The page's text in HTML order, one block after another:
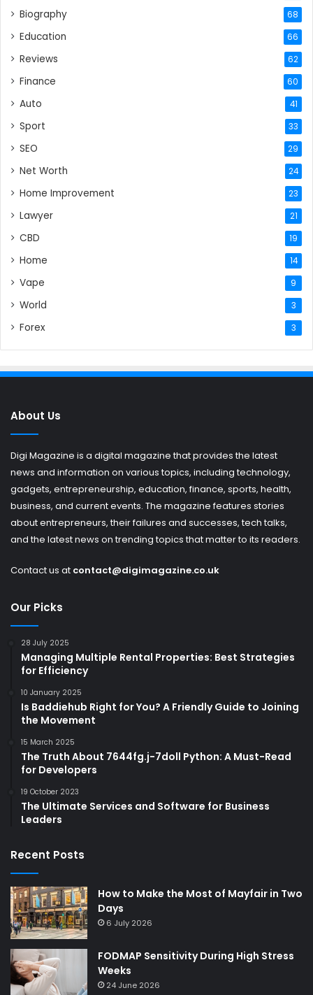
Biography 68
Education 66
Reviews 62
Finance 60
Auto 41
Sport 33
SEO 29
Net Worth 24
Home Improvement 23
Lawyer 21
CBD 19
Home 14
Vape 9
World 3
Forex 3
About Us
Digi Magazine is a digital magazine that provides the latest
news and information on various topics, including technology,
gadgets, entrepreneurship, education, finance, sports, health,
business, and current events. The magazine features stories
about entrepreneurs, their failures and successes, tech talks,
and the latest news on trending topics that matter to its readers.
Contact us at contact@digimagazine.co.uk
Our Picks
28 July 2025
Managing Multiple Rental Properties: Best Strategies
for Efficiency
10 January 2025
Is Baddiehub Right for You? A Friendly Guide to Joining
the Movement
15 March 2025
The Truth About 7644fg.j-7doll Python: A Must-Read
for Developers
19 October 2023
The Ultimate Services and Software for Business
Leaders
Recent Posts
How to Make the Most of Mayfair in Two
Days
6 July 2026
FODMAP Sensitivity During High Stress
Weeks
24 June 2026